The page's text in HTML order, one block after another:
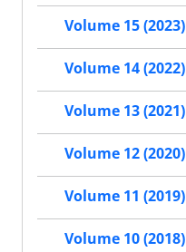
Volume 15 (2023)
Volume 14 (2022)
Volume 13 (2021)
Volume 12 (2020)
Volume 11 (2019)
Volume 10 (2018)